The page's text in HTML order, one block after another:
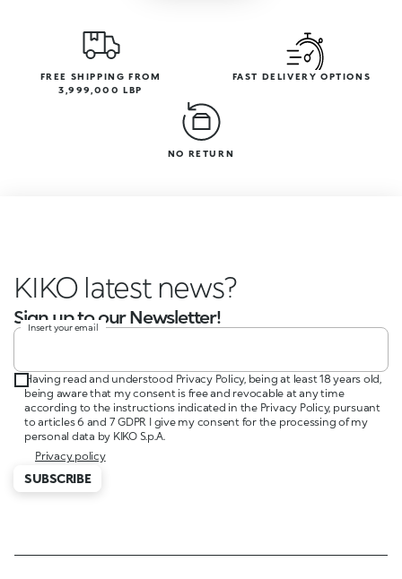
FREE SHIPPING FROM
3,999,000 LBP
FAST DELIVERY OPTIONS
NO RETURN
KIKO latest news?
Sign up to our Newsletter!
Insert your email
Having read and understood Privacy Policy, being at least 18 years old,
being aware that my consent is free and revocable at any time
according to the instructions indicated in the Privacy Policy, pursuant
to articles 6 and 7 GDPR I give my consent for the processing of my
personal data by KIKO S.p.A.
Privacy policy
SUBSCRIBE